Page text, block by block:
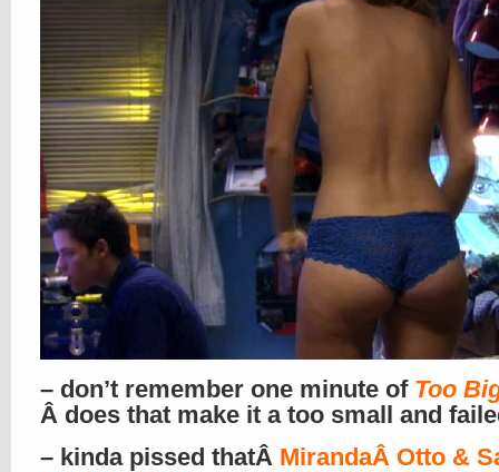
– don’t remember one minute of Too
Â does that make it a too small and
– kinda pissed thatÂ MirandaÂ Otto &